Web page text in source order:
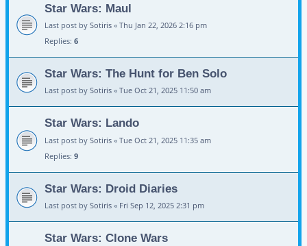
Star Wars: Maul
Last post by Sotiris « Thu Jan 22, 2026 2:16 pm
Replies: 6
Star Wars: The Hunt for Ben Solo
Last post by Sotiris « Tue Oct 21, 2025 11:50 am
Star Wars: Lando
Last post by Sotiris « Tue Oct 21, 2025 11:35 am
Replies: 9
Star Wars: Droid Diaries
Last post by Sotiris « Fri Sep 12, 2025 2:31 pm
Star Wars: Clone Wars